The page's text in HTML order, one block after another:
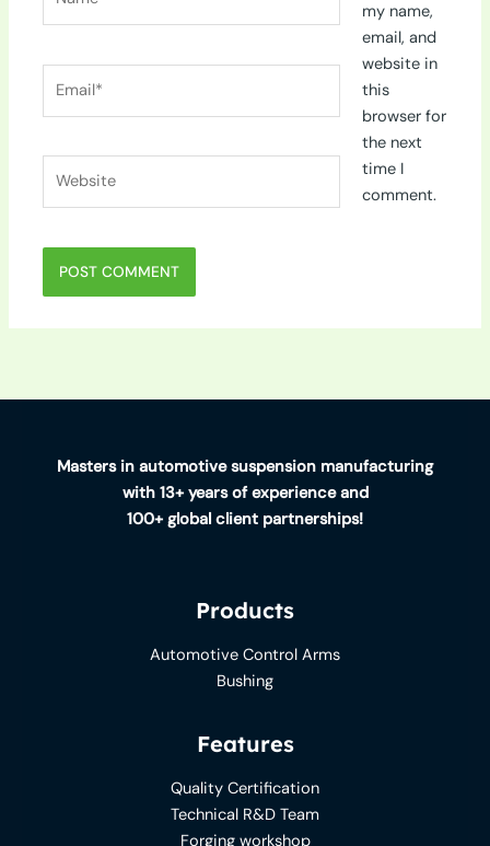
my name,
email, and
website in
this
browser for
the next
time I
comment.
Masters in automotive suspension manufacturing
with 13+ years of experience and
100+ global client partnerships!
Products
Automotive Control Arms
Bushing
Features
Quality Certification
Technical R&D Team
Forging workshop